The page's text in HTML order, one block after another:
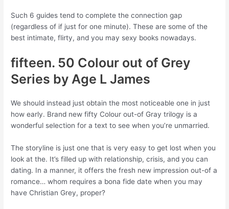
Such 6 guides tend to complete the connection gap
(regardless of if just for one minute). These are some of the
best intimate, flirty, and you may sexy books nowadays.
fifteen. 50 Colour out of Grey
Series by Age L James
We should instead just obtain the most noticeable one in just
how early. Brand new fifty Colour out-of Gray trilogy is a
wonderful selection for a text to see when you’re unmarried.
The storyline is just one that is very easy to get lost when you
look at the. It’s filled up with relationship, crisis, and you can
dating. In a manner, it offers the fresh new impression out-of a
romance… whom requires a bona fide date when you may
have Christian Grey, proper?